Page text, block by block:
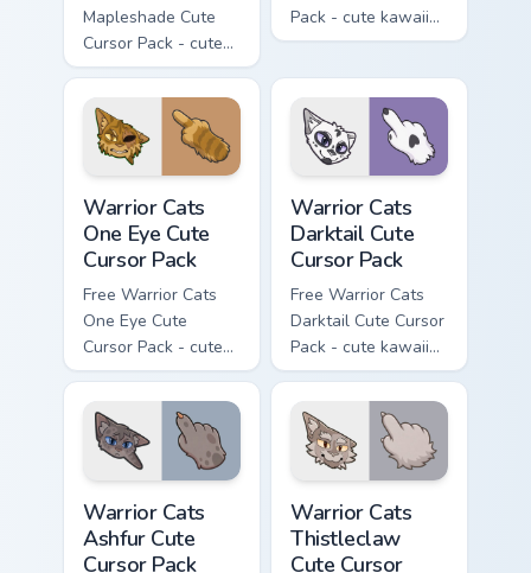
Mapleshade Cute
Cursor Pack - cute
kawaii Mapleshade
character cursor
with matching paw.
Pack - cute kawaii
Slash character
matching paw.
Warrior Cats
One Eye Cute
Cursor Pack
Free Warrior Cats
One Eye Cute
Cursor Pack - cute
kawaii One Eye
character cursor
with matching paw.
Warrior Cats
Darktail Cute
Cursor Pack
Free Warrior Cats
Darktail Cute Cursor
Pack - cute kawaii
Darktail character
cursor with
matching paw.
Warrior Cats
Ashfur Cute
Cursor Pack
Warrior Cats
Thistleclaw
Cute Cursor